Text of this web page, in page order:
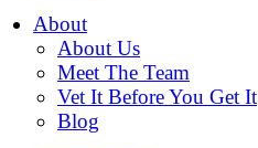
About
About Us
Meet The Team
Vet It Before You Get It
Blog